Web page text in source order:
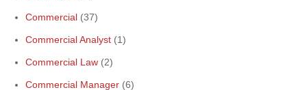
Commercial (37)
Commercial Analyst (1)
Commercial Law (2)
Commercial Manager (6)